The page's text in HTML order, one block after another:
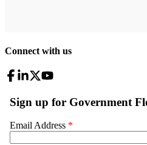
Connect with us